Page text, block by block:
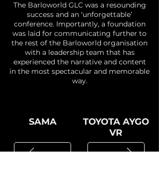
The Barloworld GLC was a resounding
success and an ‘unforgettable’
conference. Importantly, a foundation
was laid for communicating further to
the rest of the Barloworld organisation
with a leadership team that has
experienced the narrative and content
in the most spectacular and memorable
way.
SAMA
TOYOTA AYGO
VR